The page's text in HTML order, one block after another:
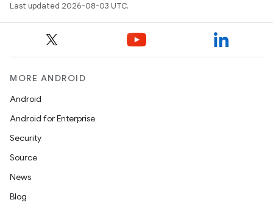
Last updated 2026-08-03 UTC.
MORE ANDROID
Android
Android for Enterprise
Security
Source
News
Blog